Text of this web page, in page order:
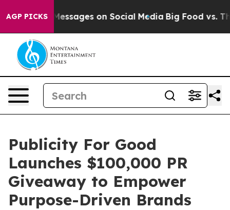
AGP PICKS
Messages on Social Media Big Food vs. The
Publicity For Good
Launches $100,000 PR
Giveaway to Empower
Purpose-Driven Brands